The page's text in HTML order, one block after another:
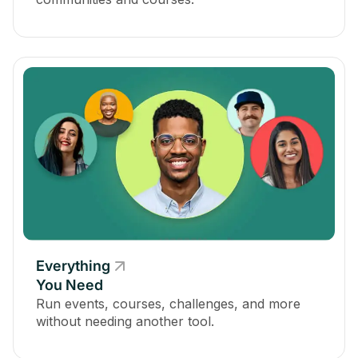
Everything
You Need
Run events, courses, challenges, and more
without needing another tool.